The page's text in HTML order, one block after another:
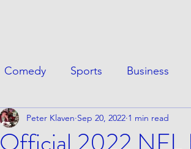
Comedy Sports Business
Peter Klaven Sep 20, 2022 1 min read